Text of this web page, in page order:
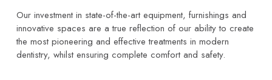
Our investment in state-of-the-art equipment, furnishings and
innovative spaces are a true reflection of our ability to create
the most pioneering and effective treatments in modern
dentistry, whilst ensuring complete comfort and safety.